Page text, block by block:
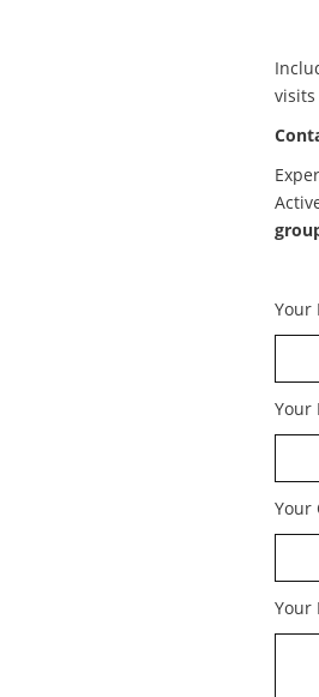
Your
Your
Your
Your